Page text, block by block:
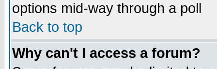
options mid-way through a poll
Back to top
Why can't I access a forum?